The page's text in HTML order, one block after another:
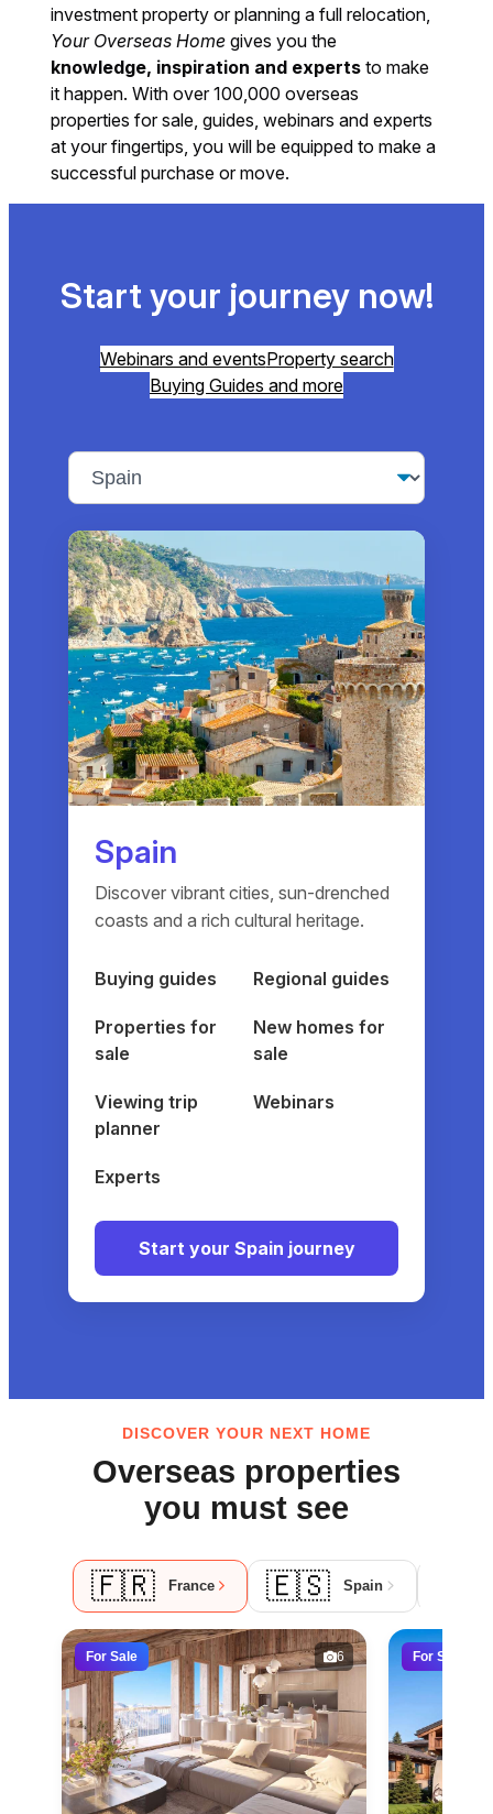
investment property or planning a full relocation,
Your Overseas Home gives you the
knowledge, inspiration and experts to make
it happen. With over 100,000 overseas
properties for sale, guides, webinars and experts
at your fingertips, you will be equipped to make a
successful purchase or move.
Start your journey now!
Webinars and eventsProperty search
Buying Guides and more
Spain
Discover vibrant cities, sun-drenched
coasts and a rich cultural heritage.
Buying guides Regional guides
Properties for
sale
New homes for
sale
Viewing trip
planner
Webinars
Experts
Start your Spain journey
DISCOVER YOUR NEXT HOME
Overseas properties
you must see
🇫🇷 France 🇪🇸 Spain
For Sale 6 For Sale